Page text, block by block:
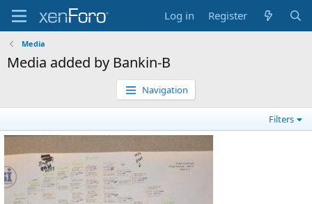
Log in Register
Media
Media added by Bankin-B
Navigation
Filters